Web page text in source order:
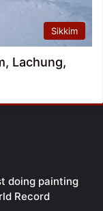
Sikkim
Lachung,
doing painting
Record